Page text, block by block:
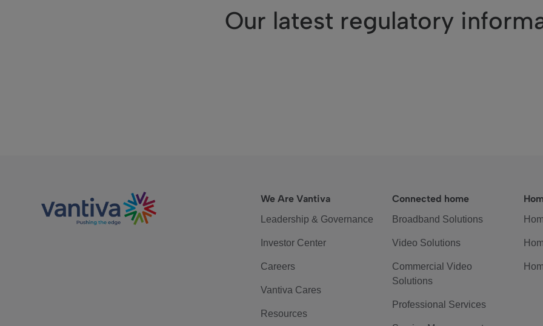
Our latest regulatory
We Are Vantiva
Leadership & Governance
Investor Center
Careers
Vantiva Cares
Resources
Connected home
Broadband Solutions
Video Solutions
Commercial Video
Solutions
Professional Services